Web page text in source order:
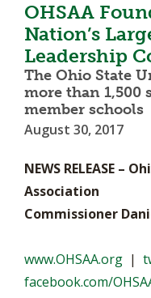
OHSAA
Nation’s
Leadership
The Ohio State
more than 1,500
member schools
August 30, 2017
NEWS RELEASE –
Association
Commissioner
www.OHSAA.org |
facebook.com/